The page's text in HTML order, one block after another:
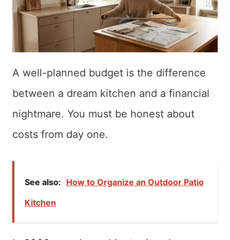
A well-planned budget is the difference
between a dream kitchen and a financial
nightmare. You must be honest about
costs from day one.
See also: How to Organize an Outdoor Patio
Kitchen